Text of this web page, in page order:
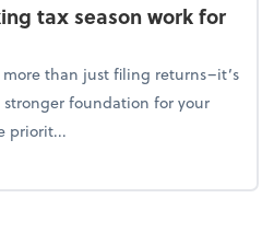
tax season work for
than just filing returns–it’s
foundation for your
priorit...
firm: Making tax season work for